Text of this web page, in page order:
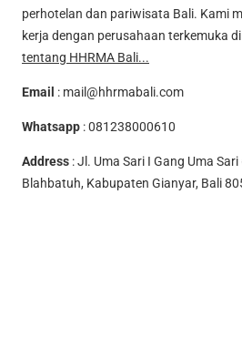
perhotelan dan pariwisata Bali. Kami
kerja dengan perusahaan terkemuka
tentang HHRMA Bali...
Email : mail@hhrmabali.com
Whatsapp :081238000610
Address : Jl. Uma Sari I Gang Uma
Blahbatuh, Kabupaten Gianyar, Bali